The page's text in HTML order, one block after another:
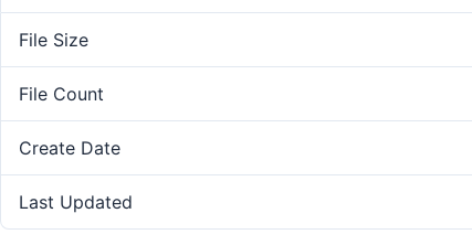
File Size
File Count
Create Date
Last Updated